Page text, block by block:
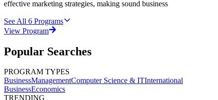
effective marketing strategies, making sound business
See All 6 Programs
View Program
Popular Searches
PROGRAM TYPES
BusinessManagementComputer Science & ITInternational
BusinessEconomics
TRENDING